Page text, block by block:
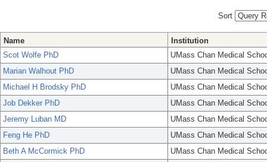
Sort
Name
Institution
Scot Wolfe PhD
UMass Chan Medical
Marian Walhout PhD
UMass Chan Medical
Michael H Brodsky PhD
UMass Chan Medical
Job Dekker PhD
UMass Chan Medical
Jeremy Luban MD
UMass Chan Medical
Feng He PhD
UMass Chan Medical
Beth A McCormick PhD
UMass Chan Medical